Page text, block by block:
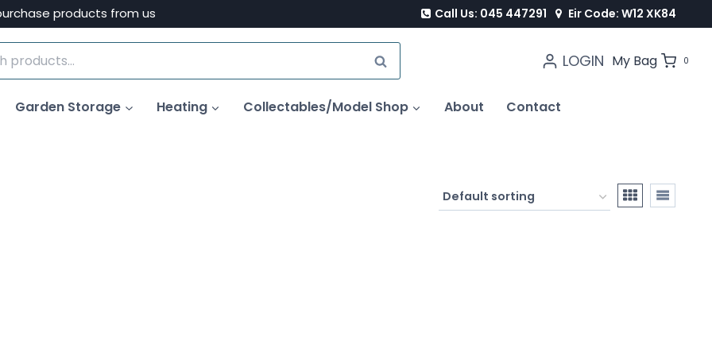
products from us Call Us: 045 447291 Eir Code: W12 XK84
SEARCH LOGIN My Bag 0
Garden Storage Heating Collectables/Model Shop About Contact